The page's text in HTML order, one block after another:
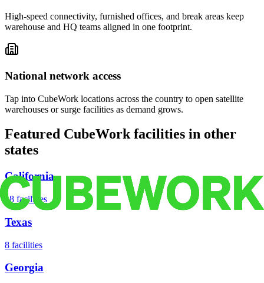
High-speed connectivity, furnished offices, and break areas keep
warehouse and HQ teams aligned in one footprint.
National network access
Tap into CubeWork locations across the country to open satellite
warehouses or surge facilities as demand grows.
Featured CubeWork facilities in other
states
California
18 facilities
Texas
8 facilities
Georgia